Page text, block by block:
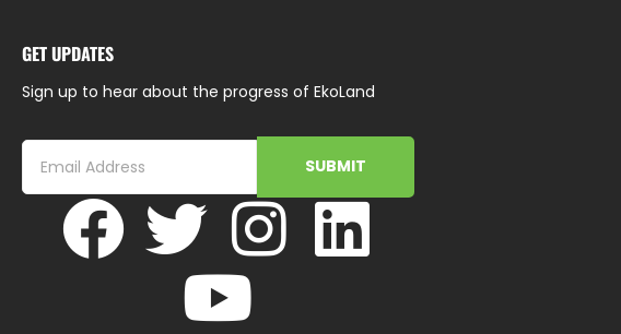
GET UPDATES
Sign up to hear about the progress of EkoLand
SUBMIT